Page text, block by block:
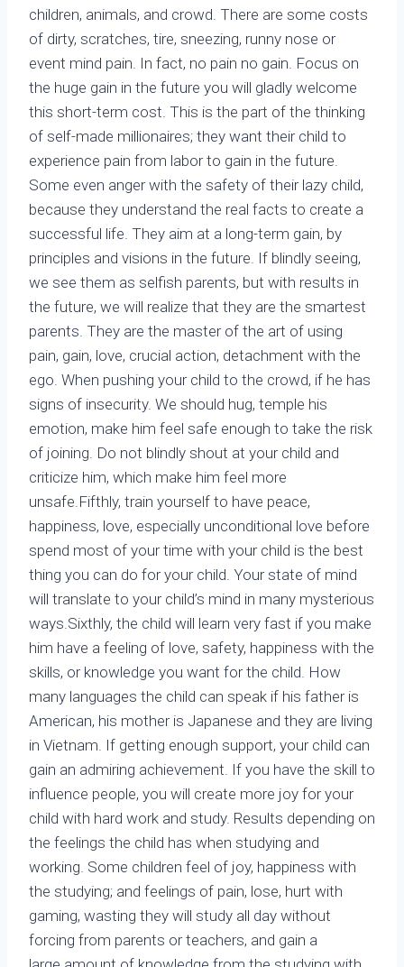
children, animals, and crowd. There are some costs
of dirty, scratches, tire, sneezing, runny nose or
event mind pain. In fact, no pain no gain. Focus on
the huge gain in the future you will gladly welcome
this short-term cost. This is the part of the thinking
of self-made millionaires; they want their child to
experience pain from labor to gain in the future.
Some even anger with the safety of their lazy child,
because they understand the real facts to create a
successful life. They aim at a long-term gain, by
principles and visions in the future. If blindly seeing,
we see them as selfish parents, but with results in
the future, we will realize that they are the smartest
parents. They are the master of the art of using
pain, gain, love, crucial action, detachment with the
ego. When pushing your child to the crowd, if he has
signs of insecurity. We should hug, temple his
emotion, make him feel safe enough to take the risk
of joining. Do not blindly shout at your child and
criticize him, which make him feel more
unsafe.Fifthly, train yourself to have peace,
happiness, love, especially unconditional love before
spend most of your time with your child is the best
thing you can do for your child. Your state of mind
will translate to your child’s mind in many mysterious
ways.Sixthly, the child will learn very fast if you make
him have a feeling of love, safety, happiness with the
skills, or knowledge you want for the child. How
many languages the child can speak if his father is
American, his mother is Japanese and they are living
in Vietnam. If getting enough support, your child can
gain an admiring achievement. If you have the skill to
influence people, you will create more joy for your
child with hard work and study. Results depending on
the feelings the child has when studying and
working. Some children feel of joy, happiness with
the studying; and feelings of pain, lose, hurt with
gaming, wasting they will study all day without
forcing from parents or teachers, and gain a